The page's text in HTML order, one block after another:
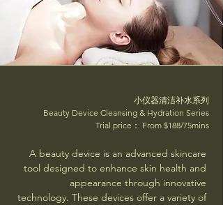
小仪器清洁补水系列
Beauty Device Cleansing & Hydration Series
Trial price： From $188/75mins
A beauty device is an advanced skincare
tool designed to enhance skin health and
appearance through innovative
technology. These devices offer a variety of